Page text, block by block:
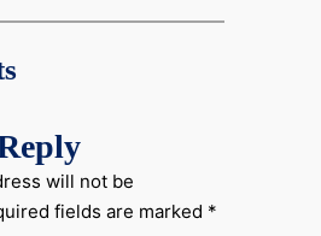
will not be
fields are marked *